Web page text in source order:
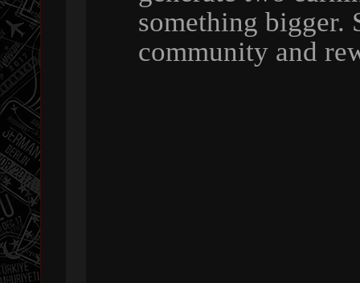
something bigger.
community and